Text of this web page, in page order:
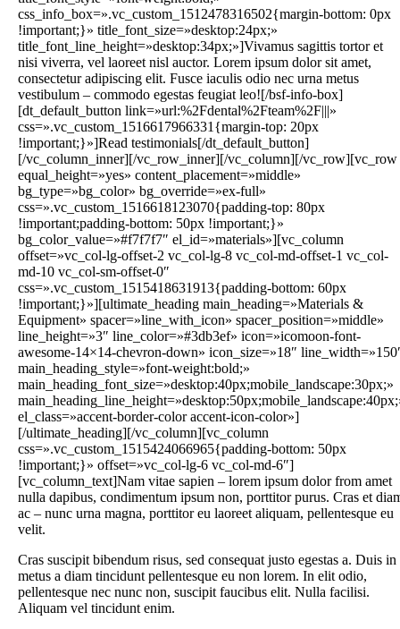
css_info_box=».vc_custom_1512478316502{margin-bottom: 0px
!important;}» title_font_size=»desktop:24px;»
title_font_line_height=»desktop:34px;»]Vivamus sagittis tortor et
nisi viverra, vel laoreet nisl auctor. Lorem ipsum dolor sit amet,
consectetur adipiscing elit. Fusce iaculis odio nec urna metus
vestibulum – commodo egestas feugiat leo![/bsf-info-box]
[dt_default_button link=»url:%2Fdental%2Fteam%2F|||»
css=».vc_custom_1516617966331{margin-top: 20px
!important;}»]Read testimonials[/dt_default_button]
[/vc_column_inner][/vc_row_inner][/vc_column][/vc_row][vc_row
equal_height=»yes» content_placement=»middle»
bg_type=»bg_color» bg_override=»ex-full»
css=».vc_custom_1516618123070{padding-top: 80px
!important;padding-bottom: 50px !important;}»
bg_color_value=»#f7f7f7″ el_id=»materials»][vc_column
offset=»vc_col-lg-offset-2 vc_col-lg-8 vc_col-md-offset-1 vc_col-
md-10 vc_col-sm-offset-0″
css=».vc_custom_1515418631913{padding-bottom: 60px
!important;}»][ultimate_heading main_heading=»Materials &
Equipment» spacer=»line_with_icon» spacer_position=»middle»
line_height=»3″ line_color=»#3db3ef» icon=»icomoon-font-
awesome-14×14-chevron-down» icon_size=»18″
main_heading_style=»font-weight:bold;»
main_heading_font_size=»desktop:40px;mobile_landscape:30px;»
el_class=»accent-border-color accent-icon-color»]
[/ultimate_heading][/vc_column][vc_column
css=».vc_custom_1515424066965{padding-bottom: 50px
!important;}» offset=»vc_col-lg-6 vc_col-md-6″]
[vc_column_text]Nam vitae sapien – lorem ipsum dolor from amet
nulla dapibus, condimentum ipsum non, porttitor purus. Cras et
ac – nunc urna magna, porttitor eu laoreet aliquam, pellentesque eu
velit.
Cras suscipit bibendum risus, sed consequat justo egestas a. Duis in
metus a diam tincidunt pellentesque eu non lorem. In elit odio,
pellentesque nec nunc non, suscipit faucibus elit. Nulla facilisi.
Aliquam vel tincidunt enim.